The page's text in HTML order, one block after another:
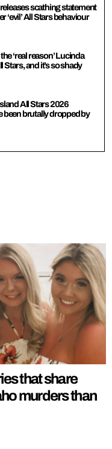
scathing statement
‘evil’ All Stars behaviour
‘real reason’ Lucinda
Stars, and it’s so shady
All Stars 2026
been brutally dropped by
that share
murders than